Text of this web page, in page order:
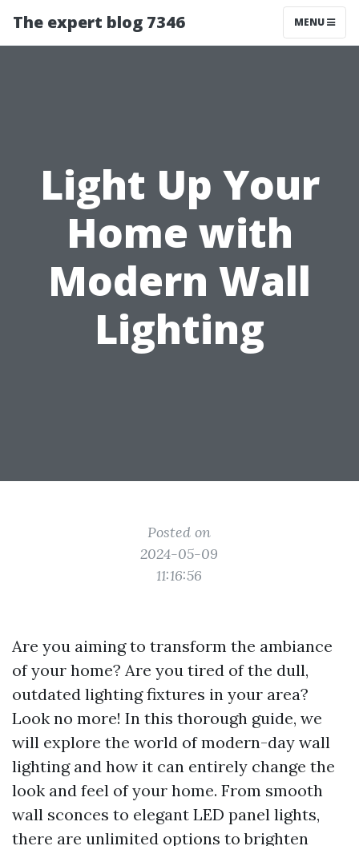
The expert blog 7346 MENU
Light Up Your
Home with
Modern Wall
Lighting
Posted on
2024-05-09
11:16:56
Are you aiming to transform the ambiance
of your home? Are you tired of the dull,
outdated lighting fixtures in your area?
Look no more! In this thorough guide, we
will explore the world of modern-day wall
lighting and how it can entirely change the
look and feel of your home. From smooth
wall sconces to elegant LED panel lights,
there are unlimited options to brighten